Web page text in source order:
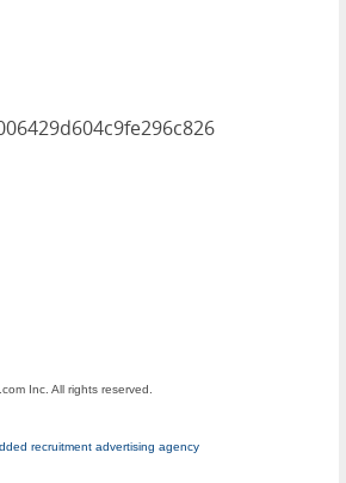
Inc. All rights reserved.
recruitment advertising agency